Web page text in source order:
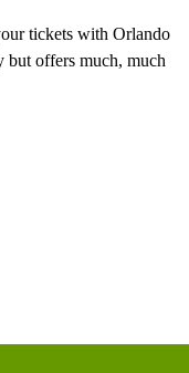
tickets with Orlando
but offers much, much